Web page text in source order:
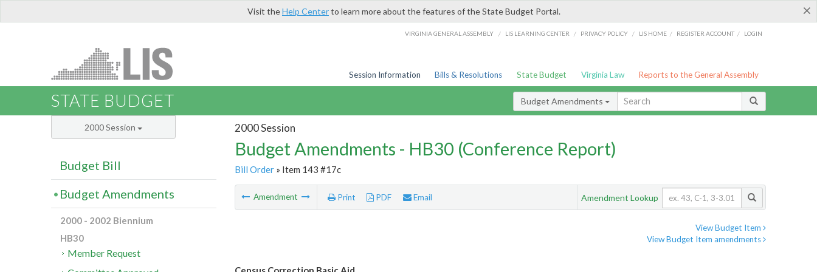
×
Visit theHelp Centerto learn more about the features of the State Budget Portal.
VIRGINIA GENERAL ASSEMBLY / LIS LEARNING CENTER / PRIVACY POLICY / LIS HOME / REGISTER ACCOUNT / LOGIN
Session Information Bills & Resolutions State Budget Virginia Law Reports to the General Assembly
STATE BUDGET Budget Amendments
2000 Session
Budget Amendments - HB30 (Conference Report)
Bill Order» Item 143 #17c
Amendment Print PDF Email Amendment Lookup
View Budget Item
View Budget Item amendments
2000 Session
Budget Bill
Budget Amendments
2000 - 2002 Biennium
HB30
Member Request